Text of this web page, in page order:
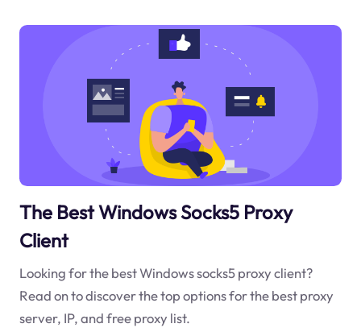
The Best Windows Socks5 Proxy
Client
Looking for the best Windows socks5 proxy client?
Read on to discover the top options for the best proxy
server, IP, and free proxy list.